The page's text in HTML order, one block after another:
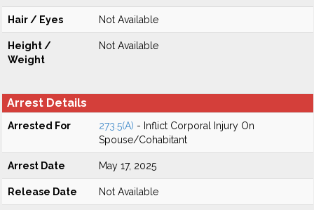
Hair / Eyes Not Available
Height /
Weight
Not Available
Arrest Details
Arrested For 273.5(A) - Inflict Corporal Injury On
Spouse/Cohabitant
Arrest Date May 17, 2025
Release Date Not Available